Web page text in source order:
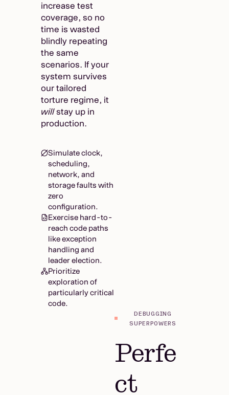
increase test
coverage, so no
time is wasted
blindly repeating
the same
scenarios. If your
system survives
our tailored
torture regime, it
willstay up in
production.
Simulate clock,
scheduling,
network, and
storage faults with
zero
configuration.
Exercise hard-to-
reach code paths
like exception
handling and
leader election.
Prioritize
exploration of
particularly critical
code.
DEBUGGING
SUPERPOWERS
Perfe
ct